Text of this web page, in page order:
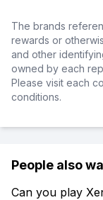
The brands
rewards or
and other
owned by each
Please visit each
conditions.
People also
Can you play